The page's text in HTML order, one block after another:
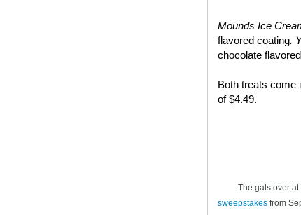
Mounds Ice
flavored coating.
chocolate
Both treats come
of $4.49.
The gals over
sweepstakes from